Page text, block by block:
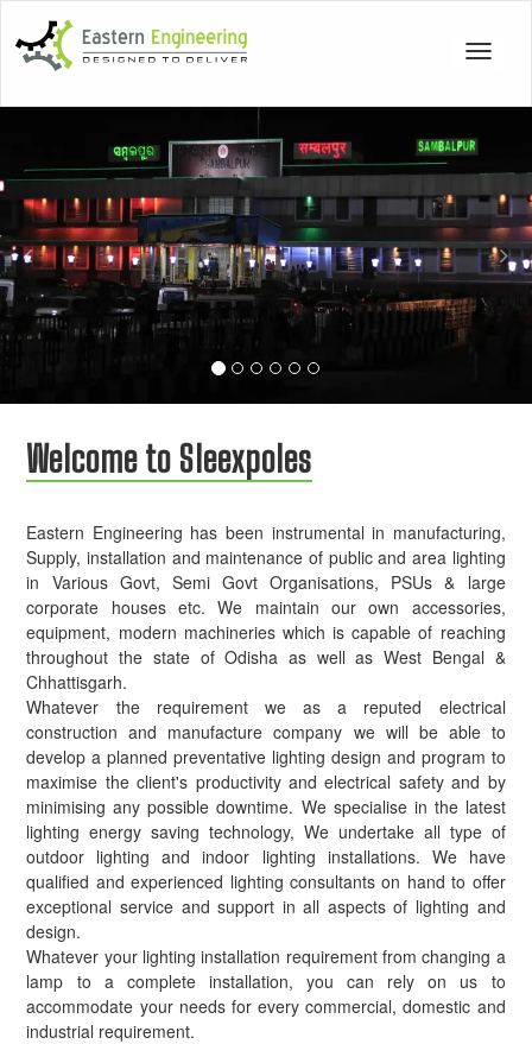
Toggle
Welcome to Sleexpoles
Eastern Engineering has been instrumental in manufacturing,
Supply, installation and maintenance of public and area lighting
in Various Govt, Semi Govt Organisations, PSUs & large
corporate houses etc. We maintain our own accessories,
equipment, modern machineries which is capable of reaching
throughout the state of Odisha as well as West Bengal &
Chhattisgarh.
Whatever the requirement we as a reputed electrical
construction and manufacture company we will be able to
develop a planned preventative lighting design and program to
maximise the client's productivity and electrical safety and by
minimising any possible downtime. We specialise in the latest
lighting energy saving technology, We undertake all type of
outdoor lighting and indoor lighting installations. We have
qualified and experienced lighting consultants on hand to offer
exceptional service and support in all aspects of lighting and
design.
Whatever your lighting installation requirement from changing a
lamp to a complete installation, you can rely on us to
accommodate your needs for every commercial, domestic and
industrial requirement.